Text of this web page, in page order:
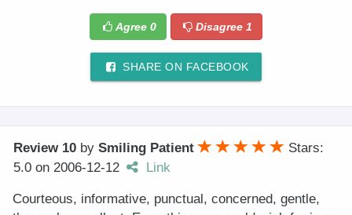
Agree 0 Disagree1
SHARE ON FACEBOOK
Review 10 by Smiling Patient
Stars:
5.0 on 2006-12-12 Link
Courteous, informative, punctual, concerned, gentle,